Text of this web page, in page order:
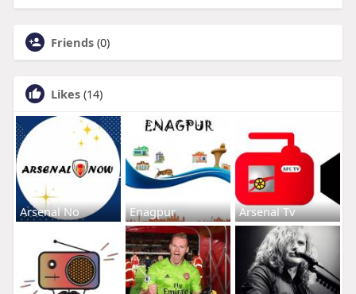
Friends (0)
Likes (14)
Arsenal No Enagpur Arsenal Tv